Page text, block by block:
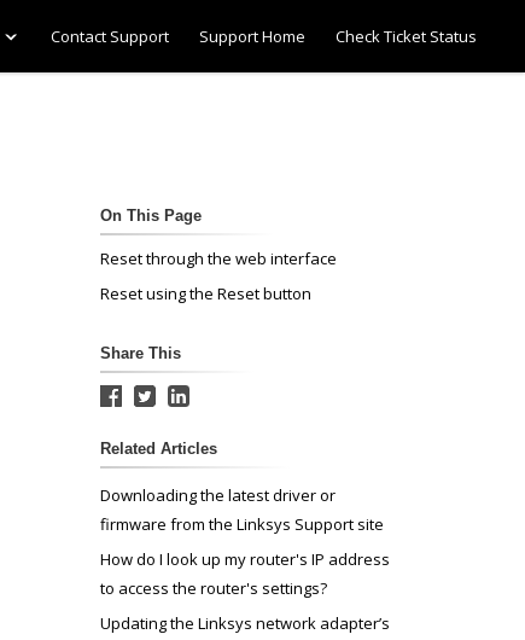
Contact Support Support Home Check Ticket Status
On This Page
Reset through the web interface
Reset using the Reset button
Share This
Related Articles
Downloading the latest driver or
firmware from the Linksys Support site
How do I look up my router's IP address
to access the router's settings?
Updating the Linksys network adapter’s